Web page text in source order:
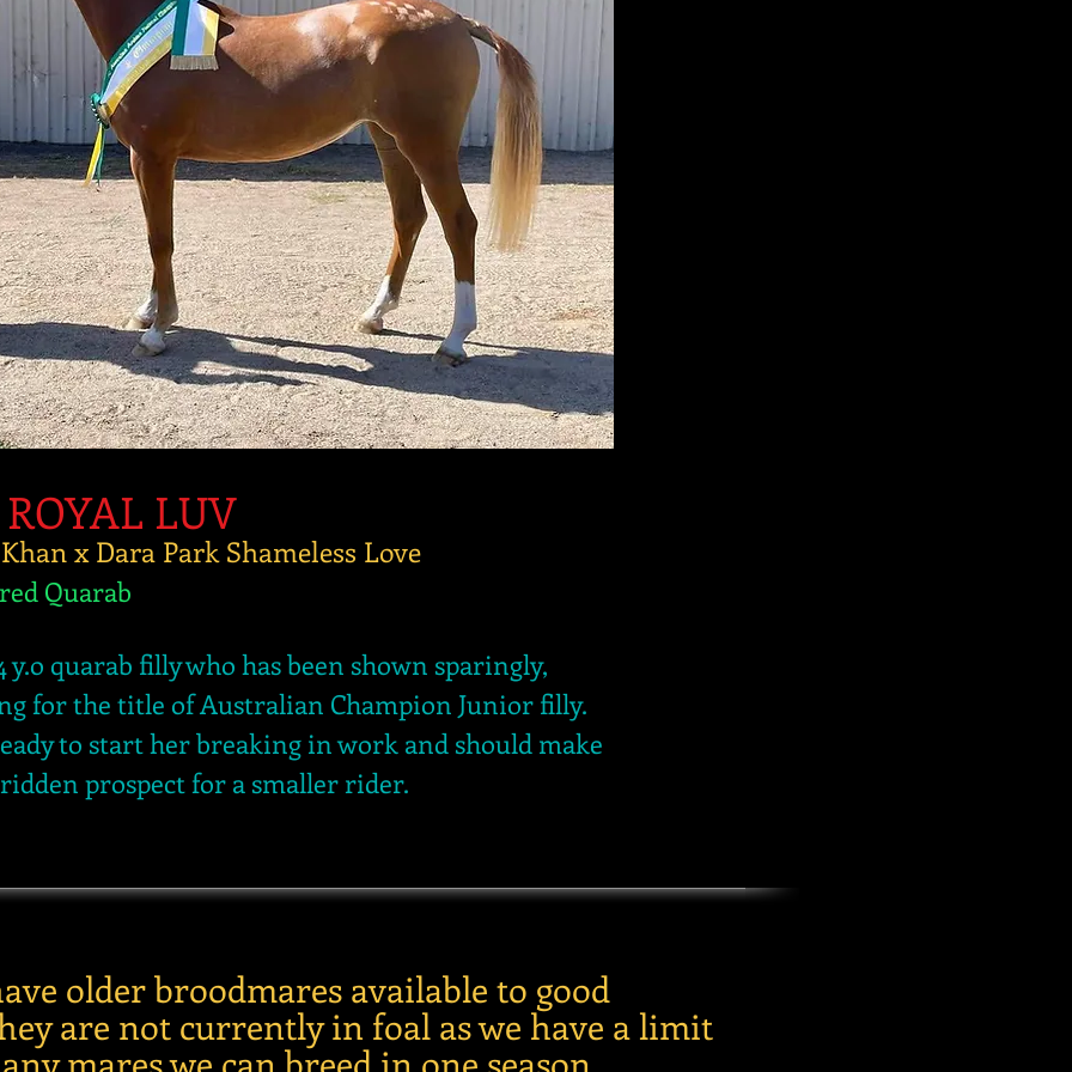
LUV
x Dara Park Shameless Love
Quarab
y.o quarab filly who has been shown sparingly,
for the title of Australian Champion Junior filly.
to start her breaking in work and should make
prospect for a smaller rider.
older broodmares available to good
are not currently in foal as we have a limit